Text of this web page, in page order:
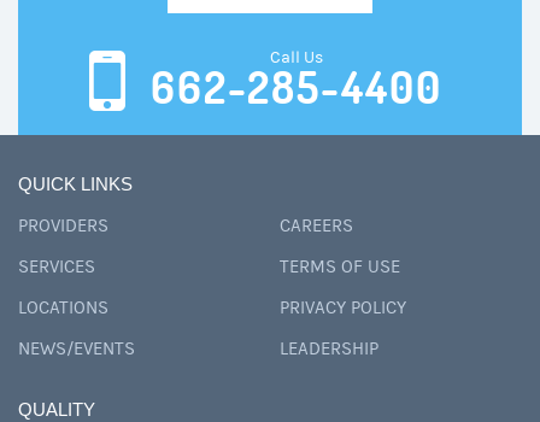
Call Us
662-285-4400
QUICK LINKS
PROVIDERS
SERVICES
LOCATIONS
NEWS/EVENTS
CAREERS
TERMS OF USE
PRIVACY POLICY
LEADERSHIP
QUALITY